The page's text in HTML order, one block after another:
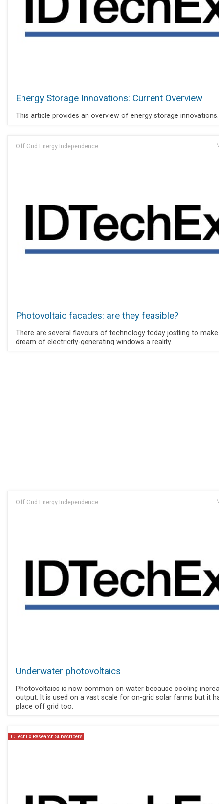
Energy Storage Innovations: Current Overview
This article provides an overview of energy storage innovations.
Off Grid Energy Independence
Photovoltaic facades: are they feasible?
There are several flavours of technology today jostling to
dream of electricity-generating windows a reality.
Off Grid Energy Independence
Underwater photovoltaics
Photovoltaics is now common on water because cooling
output. It is used on a vast scale for on-grid solar farms but it
place off grid too.
IDTechEx Research Subscribers